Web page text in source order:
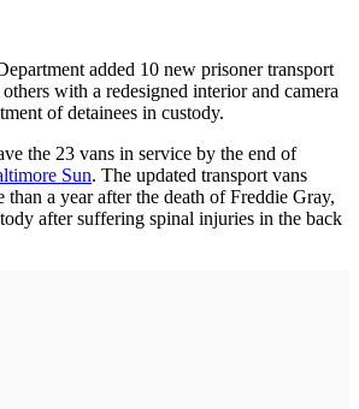
added 10 new prisoner transport
with a redesigned interior and camera
of detainees in custody.
the 23 vans in service by the end of
Sun. The updated transport vans
than a year after the death of Freddie Gray,
after suffering spinal injuries in the back